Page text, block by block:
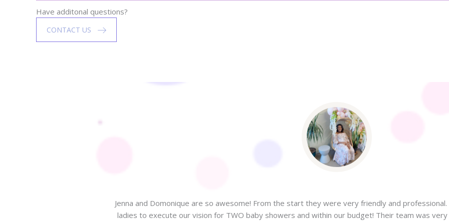
Have additonal questions?
CONTACT US
Jenna and Domonique are so awesome! From the start they were very friendly and
ladies to execute our vision for TWO baby showers and within our budget! Their team was